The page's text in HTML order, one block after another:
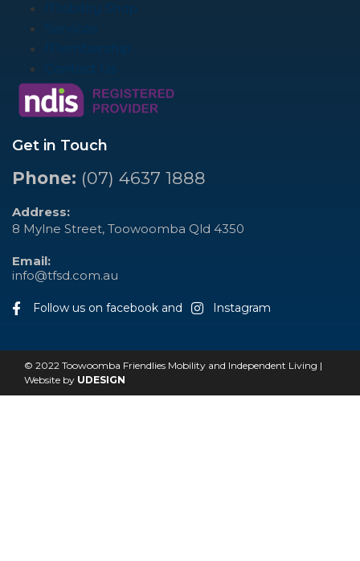
Mobility Shop
Services
Membership
Get in Touch
Phone: (07) 4637 1888
Address:
8 Mylne Street, Toowoomba Qld 4350
Email:
info@tfsd.com.au
Follow us on facebook and Instagram
© 2022 Toowoomba Friendlies Mobility and Independent Living |
Website by UDESIGN